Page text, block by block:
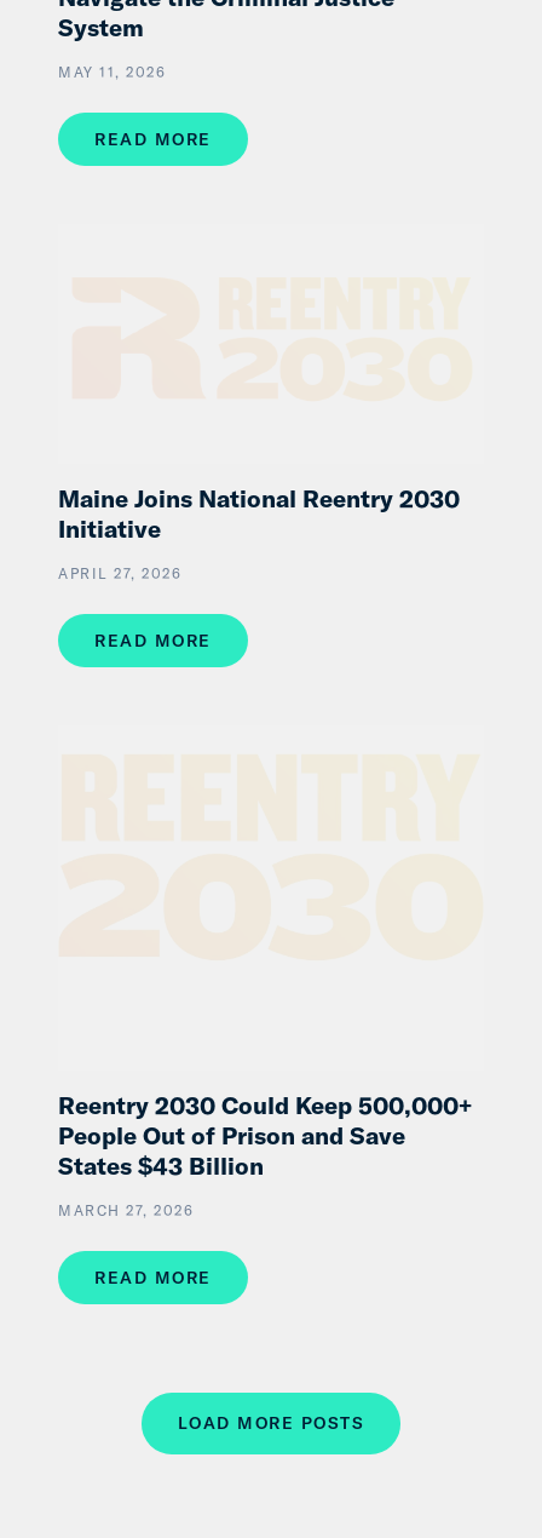
System
MAY 11, 2026
READ MORE
Maine Joins National Reentry 2030
Initiative
APRIL 27, 2026
READ MORE
Reentry 2030 Could Keep 500,000+
People Out of Prison and Save
States $43 Billion
MARCH 27, 2026
READ MORE
LOAD MORE POSTS